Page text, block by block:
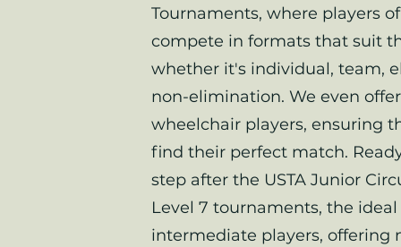
Tournaments, where players
compete in formats that suit
whether it's individual, team,
non-elimination. We even
wheelchair players, ensuring
find their perfect match.
step after the USTA Junior
Level 7 tournaments, the
intermediate players, offering